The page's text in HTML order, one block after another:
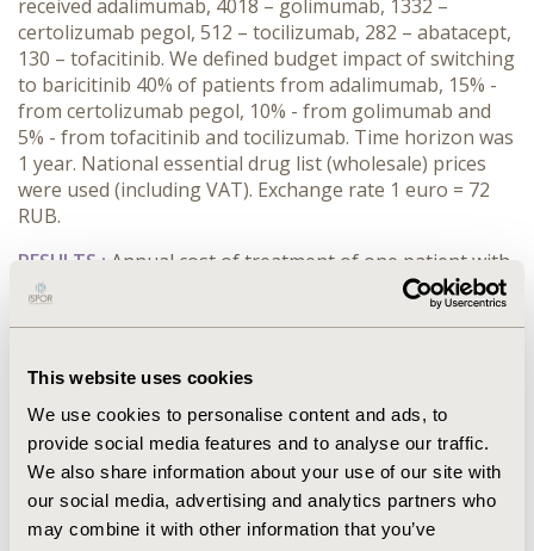
This website uses cookies
We use cookies to personalise content and ads, to
provide social media features and to analyse our traffic.
We also share information about your use of our site with
our social media, advertising and analytics partners who
may combine it with other information that you’ve
received adalimumab, 4018 – golimumab, 1332 –
certolizumab pegol, 512 – tocilizumab, 282 – abatacept,
130 – tofacitinib. We defined budget impact of switching
to baricitinib 40% of patients from adalimumab, 15% -
from certolizumab pegol, 10% - from golimumab and
5% - from tofacitinib and tocilizumab. Time horizon was
1 year. National essential drug list (wholesale) prices
were used (including VAT). Exchange rate 1 euro = 72
RUB.
RESULTS : Annual cost of treatment of one patient with
adalimumab, abatacept, baricitinib, golimumab,
tofacitinib, tocilizumab and certolizumab pegol is 12607
13496 euro and 13260 euro respectively. We defined
budget for the treatment with adalimumab, abatacept,
golimumab, tofacitinib, tocilizumab and certolizumab
pegol with the current distribution of patients amounts
to 105,2 mln. euro per year. Budget of the simulated
distribution of patients using baricitinib, described
above is 101,2 mln. euro per year.